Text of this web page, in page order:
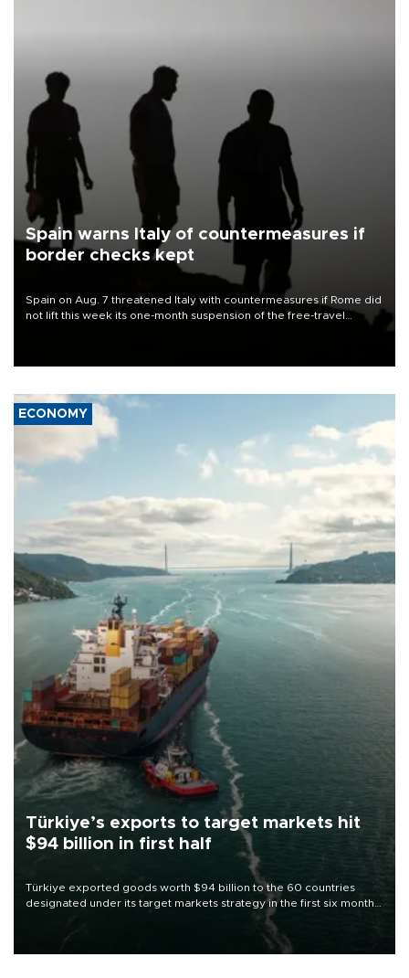
Spain warns Italy of countermeasures if
border checks kept
Spain on Aug. 7 threatened Italy with countermeasures if Rome did
not lift this week its one-month suspension of the free-travel
ECONOMY
Türkiye’s exports to target markets hit
$94 billion in first half
Türkiye exported goods worth $94 billion to the 60 countries
designated under its target markets strategy in the first six months
of 2026, as part of efforts to diversify export destinations and